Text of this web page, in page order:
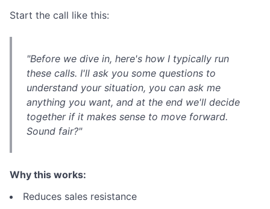
Start the call like this:
"Before we dive in, here's how I typically run
these calls. I'll ask you some questions to
understand your situation, you can ask me
anything you want, and at the end we'll decide
together if it makes sense to move forward.
Sound fair?"
Why this works:
Reduces sales resistance